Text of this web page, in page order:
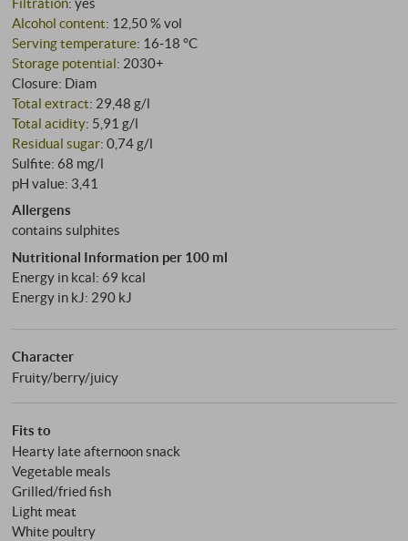
Alcohol content: 12,50 % vol
Serving temperature: 16‑18 °C
Storage potential: 2030+
Closure: Diam
Total extract: 29,48 g/l
Total acidity: 5,91 g/l
Residual sugar: 0,74 g/l
Sulfite: 68 mg/l
pH value: 3,41
Allergens
contains sulphites
Nutritional Information per 100 ml
Energy in kcal: 69 kcal
Energy in kJ: 290 kJ
Character
Fruity/berry/juicy
Fits to
Hearty late afternoon snack
Vegetable meals
Grilled/fried fish
Light meat
White poultry